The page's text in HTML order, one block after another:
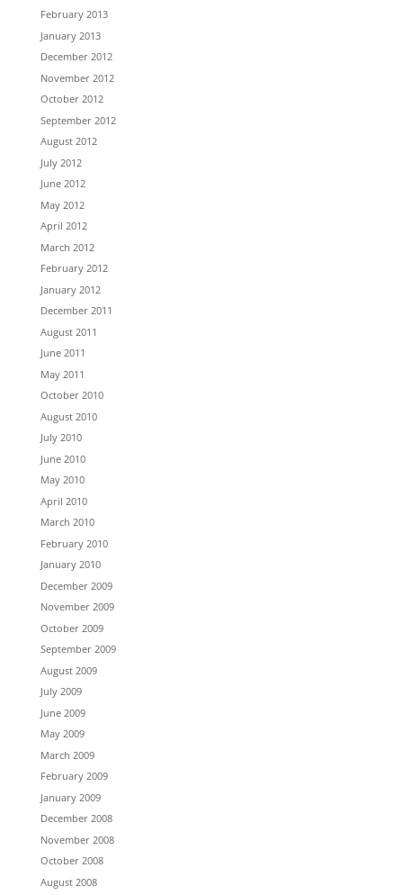
February 2013
January 2013
December 2012
November 2012
October 2012
September 2012
August 2012
July 2012
June 2012
May 2012
April 2012
March 2012
February 2012
January 2012
December 2011
August 2011
June 2011
May 2011
October 2010
August 2010
July 2010
June 2010
May 2010
April 2010
March 2010
February 2010
January 2010
December 2009
November 2009
October 2009
September 2009
August 2009
July 2009
June 2009
May 2009
March 2009
February 2009
January 2009
December 2008
November 2008
October 2008
August 2008